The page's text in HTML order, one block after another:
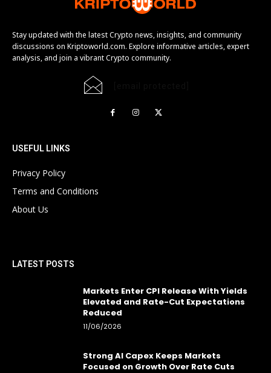
Stay updated with the latest Crypto news, insights, and community
discussions on Kriptoworld.com. Explore informative articles, expert
analysis, and join a vibrant Crypto community.
USEFUL LINKS
Privacy Policy
Terms and Conditions
About Us
LATEST POSTS
Markets Enter CPI Release With Yields
Elevated and Rate-Cut Expectations
Reduced
11/06/2026
Strong AI Capex Keeps Markets
Focused on Growth Over Rate Cuts